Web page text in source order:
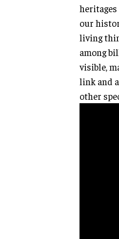
heritages
our
living
among
visible,
link and
other